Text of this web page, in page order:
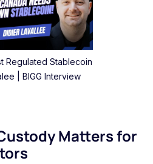
Regulated Stablecoin
| BIGG Interview
Matters for